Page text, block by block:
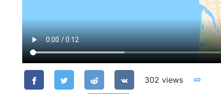
302 views